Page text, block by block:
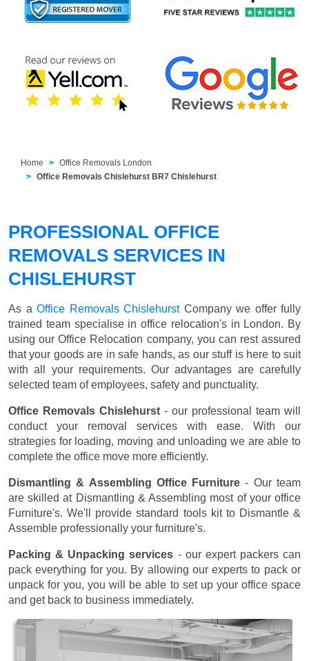
Home
Office Removals London
Office Removals Chislehurst BR7 Chislehurst
PROFESSIONAL OFFICE
REMOVALS SERVICES IN
CHISLEHURST
As a Office Removals ChislehurstCompany we offer fully
trained team specialise in office relocation's in London. By
using our Office Relocation company, you can rest assured
that your goods are in safe hands, as our stuff is here to suit
with all your requirements. Our advantages are carefully
selected team of employees, safety and punctuality.
Office Removals Chislehurst - our professional team will
conduct your removal services with ease. With our
strategies for loading, moving and unloading we are able to
complete the office move more efficiently.
Dismantling & Assembling Office Furniture - Our team
are skilled at Dismantling & Assembling most of your office
Furniture's. We'll provide standard tools kit to Dismantle &
Assemble professionally your furniture's.
Packing & Unpacking services - our expert packers can
pack everything for you. By allowing our experts to pack or
unpack for you, you will be able to set up your office space
and get back to business immediately.